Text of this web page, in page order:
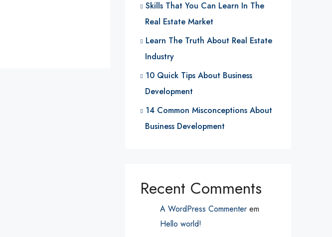
Skills That You Can Learn In The
Real Estate Market
Learn The Truth About Real Estate
Industry
10 Quick Tips About Business
Development
14 Common Misconceptions About
Business Development
Recent Comments
A WordPress Commenter em
Hello world!